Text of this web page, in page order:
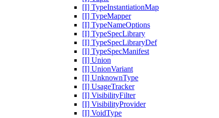
[I] TypeInstantiationMap
[I] TypeMapper
[I] TypeNameOptions
[I] TypeSpecLibrary
[I] TypeSpecLibraryDef
[I] TypeSpecManifest
[I] Union
[I] UnionVariant
[I] UnknownType
[I] UsageTracker
[I] VisibilityFilter
[I] VisibilityProvider
[I] VoidType